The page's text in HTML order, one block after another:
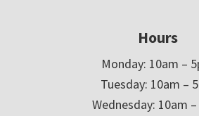
Hours
Monday: 10am –
Tuesday: 10am –
Wednesday: 10am